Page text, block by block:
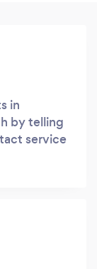
in
by telling
service